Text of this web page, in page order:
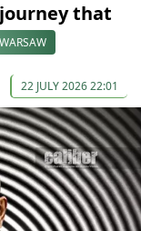
that
22 JULY 2026 22:01